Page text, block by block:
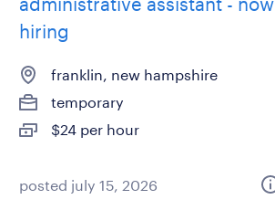
hiring
franklin, new hampshire
temporary
$24 per hour
posted july 15, 2026